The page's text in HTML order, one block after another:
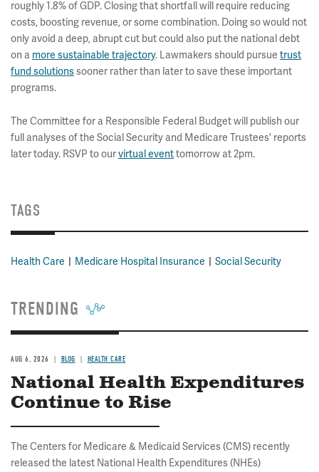
roughly 1.8% of GDP. Closing that shortfall will require reducing
costs, boosting revenue, or some combination. Doing so would not
only avoid a deep, abrupt cut but could also put the national debt
on a more sustainable trajectory. Lawmakers should pursue trust
fund solutionssooner rather than later to save these important
programs.
The Committee for a Responsible Federal Budget will publish our
full analyses of the Social Security and Medicare Trustees' reports
later today. RSVP to ourvirtual eventtomorrow at 2pm.
TAGS
Health Care Medicare Hospital Insurance Social Security
TRENDING
AUG 6, 2026 BLOG HEALTH CARE
National Health Expenditures
Continue to Rise
The Centers for Medicare & Medicaid Services (CMS) recently
released the latest National Health Expenditures (NHEs)